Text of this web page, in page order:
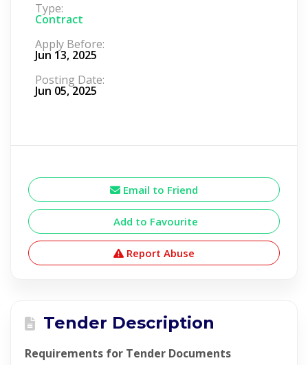
Type:
Contract
Apply Before:
Jun 13, 2025
Posting Date:
Jun 05, 2025
Email to Friend
Add to Favourite
Report Abuse
Tender Description
Requirements for Tender Documents